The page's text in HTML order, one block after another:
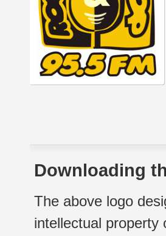
Downloading
The above logo
intellectual property